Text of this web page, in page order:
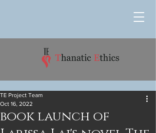
book launch of
TE Project Team
Oct 16, 2022